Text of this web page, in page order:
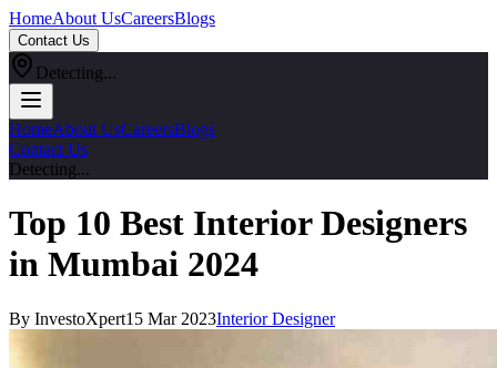
HomeAbout UsCareersBlogs
Contact Us
Detecting...
HomeAbout UsCareersBlogs
Contact Us
Detecting...
Top 10 Best Interior Designers
in Mumbai 2024
By InvestoXpert15 Mar 2023Interior Designer